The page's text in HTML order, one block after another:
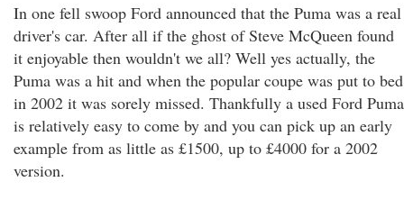
In one fell swoop Ford announced that the Puma was a real
driver's car. After all if the ghost of Steve McQueen found
it enjoyable then wouldn't we all? Well yes actually, the
Puma was a hit and when the popular coupe was put to bed
in 2002 it was sorely missed. Thankfully a used Ford Puma
is relatively easy to come by and you can pick up an early
example from as little as £1500, up to £4000 for a 2002
version.